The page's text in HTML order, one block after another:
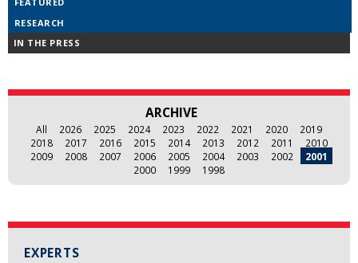
EXPERTS
RESEARCH
IN THE PRESS
ARCHIVE
All 2026 2025 2024 2023 2022 2021 2020
2019
2018
2017 2016 2015 2014 2013 2012 2011
2010
2009
2008 2007 2006 2005 2004 2003 2002
2001
2000
1999 1998